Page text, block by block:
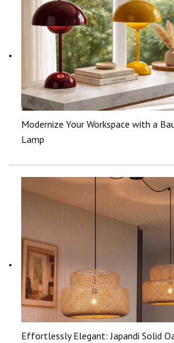
Modernize Your Workspace with a
Lamp
Effortlessly Elegant: Japandi Solid